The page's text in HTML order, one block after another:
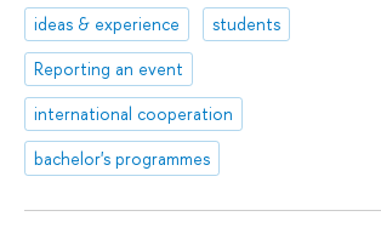
ideas & experience
students
Reporting an event
international cooperation
bachelor's programmes